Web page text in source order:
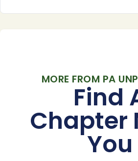
MORE FROM PA
Find
Chapter
You